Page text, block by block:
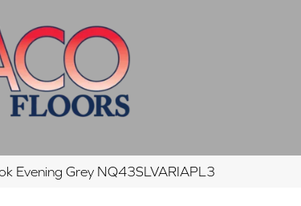
Evening Grey NQ43SLVARIAPL3